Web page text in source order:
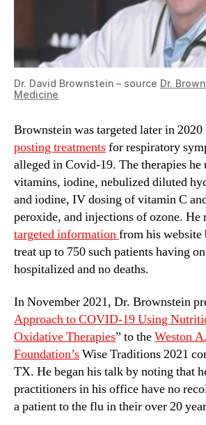
Dr. David Brownstein – source Dr.
Medicine
Brownstein was targeted later in
posting treatmentsfor respiratory
alleged in Covid-19. The therapies he
vitamins, iodine, nebulized diluted
and iodine, IV dosing of vitamin C
peroxide, and injections of ozone. He
targeted informationfrom his website
treat up to 750 such patients having
hospitalized and no deaths.
In November 2021, Dr. Brownstein
Approach to COVID-19 Using
Oxidative Therapies” to theWeston
Foundation’sWise Traditions 2021
TX. He began his talk by noting that
practitioners in his office have no
a patient to the flu in their over 20